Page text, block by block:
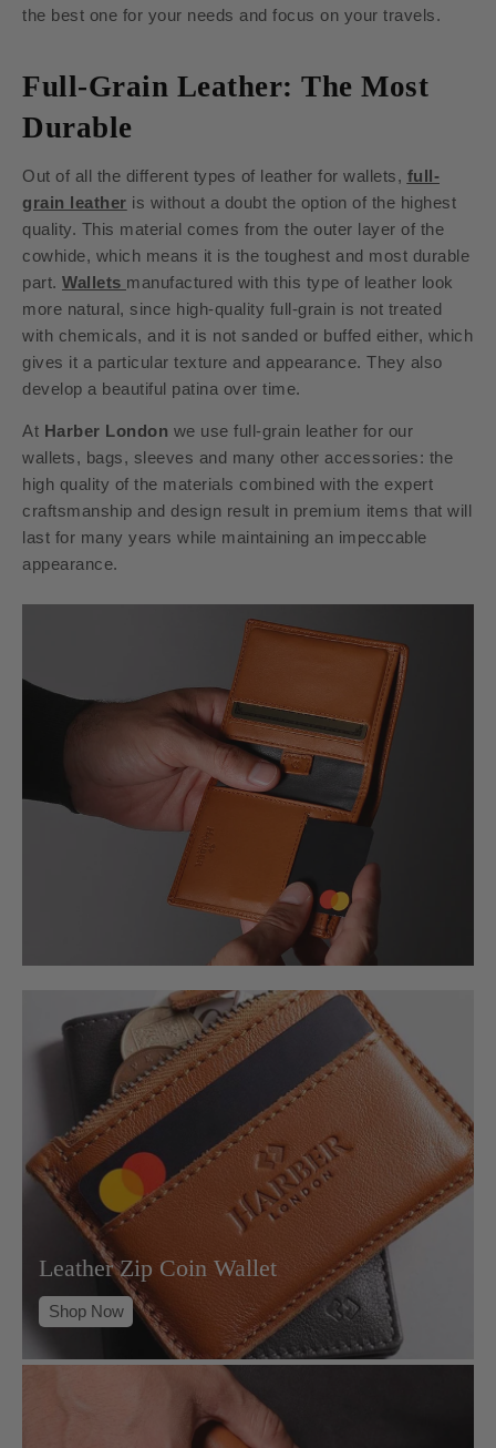
the best one for your needs and focus on your travels.
Full-Grain Leather: The Most
Durable
Out of all the different types of leather for wallets, full-
grain leather is without a doubt the option of the highest
quality. This material comes from the outer layer of the
cowhide, which means it is the toughest and most durable
part. Wallets manufactured with this type of leather look
more natural, since high-quality full-grain is not treated
with chemicals, and it is not sanded or buffed either, which
gives it a particular texture and appearance. They also
develop a beautiful patina over time.
At Harber London we use full-grain leather for our
wallets, bags, sleeves and many other accessories: the
high quality of the materials combined with the expert
craftsmanship and design result in premium items that will
last for many years while maintaining an impeccable
appearance.
Leather Zip Coin Wallet
Shop Now